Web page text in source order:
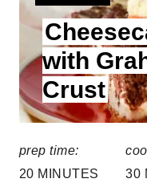
I
E
L
D
:
with
Crust
prep time:
20 MINUTES
30